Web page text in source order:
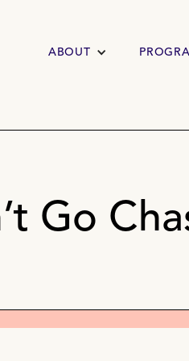
ABOUT
Go